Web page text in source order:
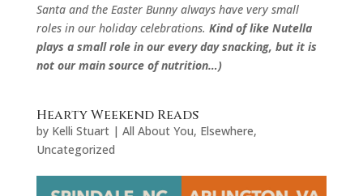
Santa and the Easter Bunny always have very small
roles in our holiday celebrations. Kind of like Nutella
plays a small role in our every day snacking, but it is
not our main source of nutrition…)
Hearty Weekend Reads
by Kelli Stuart| All About You, Elsewhere,
Uncategorized